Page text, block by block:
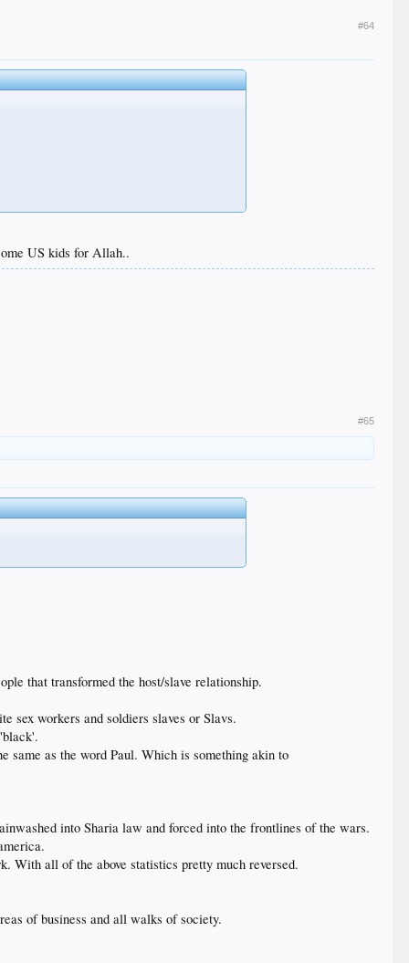
#64
US kids for Allah..
#65
that transformed the host/slave relationship.
sex workers and soldiers slaves or Slavs.
as the word Paul. Which is something akin to
into Sharia law and forced into the frontlines of the wars.
With all of the above statistics pretty much reversed.
of business and all walks of society.